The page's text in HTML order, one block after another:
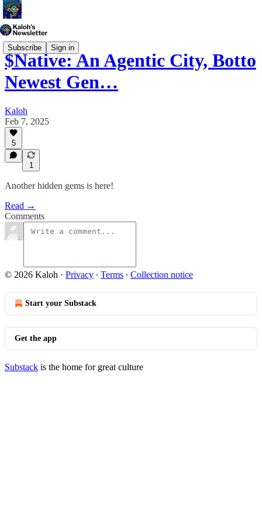
Subscribe Sign in
$Native: An Agentic City, Botto
Newest Gen…
Kaloh
Feb 7, 2025
5
1
Another hidden gems is here!
Read →
Comments
© 2026 Kaloh · Privacy ∙ Terms ∙ Collection notice
Start your Substack
Get the app
Substack is the home for great culture